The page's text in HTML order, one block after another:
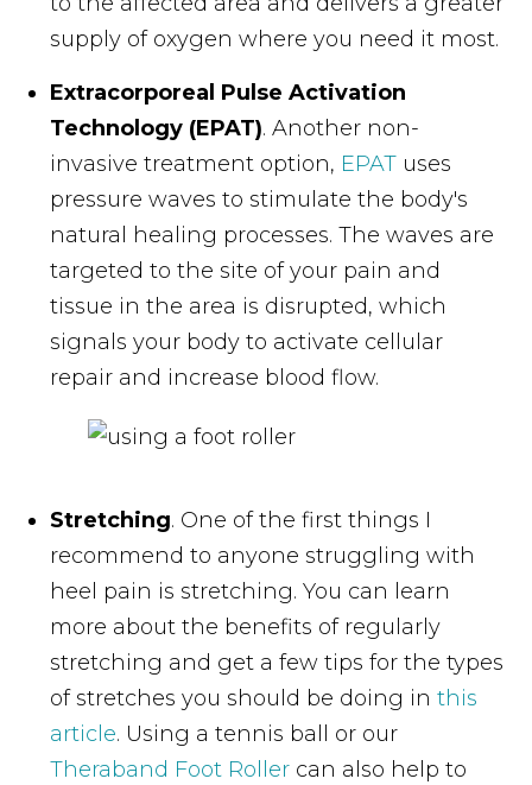
supply of oxygen where you need it most.
Extracorporeal Pulse Activation
Technology (EPAT). Another non-
invasive treatment option, EPAT uses
pressure waves to stimulate the body's
natural healing processes. The waves are
targeted to the site of your pain and
tissue in the area is disrupted, which
signals your body to activate cellular
repair and increase blood flow.
Stretching. One of the first things I
recommend to anyone struggling with
heel pain is stretching. You can learn
more about the benefits of regularly
stretching and get a few tips for the types
of stretches you should be doing inthis
article. Using a tennis ball or our
Theraband Foot Roller can also help to